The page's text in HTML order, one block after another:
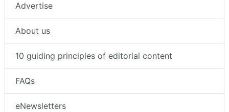
Advertise
About us
10 guiding principles of editorial content
FAQs
eNewsletters